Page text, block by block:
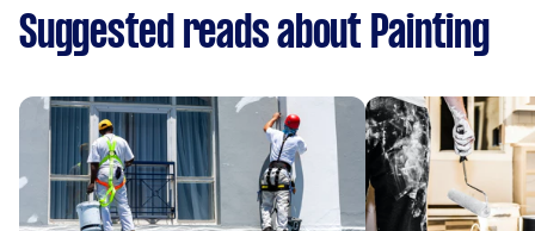
Suggested reads about Painting